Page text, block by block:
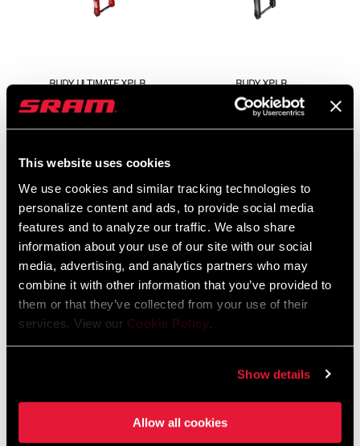
This website uses cookies
We use cookies and similar tracking technologies to
personalize content and ads, to provide social media
features and to analyze our traffic. We also share
information about your use of our site with our social
media, advertising, and analytics partners who may
combine it with other information that you’ve provided to
them or that they’ve collected from your use of their
services. View our Cookie Policy.
Show details
Allow all cookies
RUDY ULTIMATE XPLR
FS-RUDY-ULT-A2
$929
RUDY XPLR
FS-RUDY-BSE-A1